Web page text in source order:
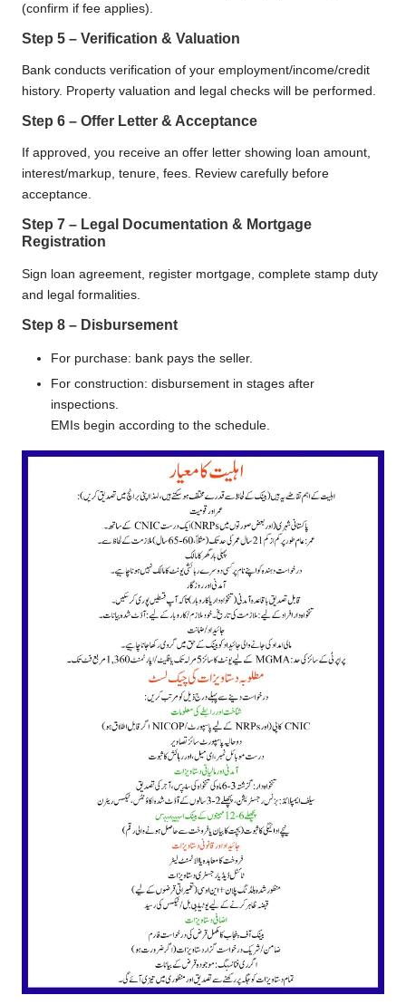
(confirm if fee applies).
Step 5 – Verification & Valuation
Bank conducts verification of your employment/income/credit
history. Property valuation and legal checks will be performed.
Step 6 – Offer Letter & Acceptance
If approved, you receive an offer letter showing loan amount,
interest/markup, tenure, fees. Review carefully before
acceptance.
Step 7 – Legal Documentation & Mortgage
Registration
Sign loan agreement, register mortgage, complete stamp duty
and legal formalities.
Step 8 – Disbursement
For purchase: bank pays the seller.
For construction: disbursement in stages after
inspections.
EMIs begin according to the schedule.